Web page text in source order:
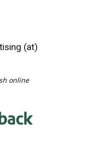
(at)
online